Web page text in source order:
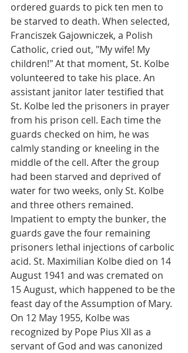
ordered guards to pick ten men to
be starved to death. When selected,
Franciszek Gajowniczek, a Polish
Catholic, cried out, "My wife! My
children!" At that moment, St. Kolbe
volunteered to take his place. An
assistant janitor later testified that
St. Kolbe led the prisoners in prayer
from his prison cell. Each time the
guards checked on him, he was
calmly standing or kneeling in the
middle of the cell. After the group
had been starved and deprived of
water for two weeks, only St. Kolbe
and three others remained.
Impatient to empty the bunker, the
guards gave the four remaining
prisoners lethal injections of carbolic
acid. St. Maximilian Kolbe died on 14
August 1941 and was cremated on
15 August, which happened to be the
feast day of the Assumption of Mary.
On 12 May 1955, Kolbe was
recognized by Pope Pius XII as a
servant of God and was canonized